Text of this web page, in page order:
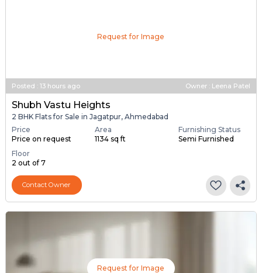
Request for Image
Posted : 13 hours ago Owner : Leena Patel
Shubh Vastu Heights
2 BHK Flats for Sale in Jagatpur, Ahmedabad
Price
Price on request
Area
1134 sq ft
Furnishing Status
Semi Furnished
Floor
2 out of 7
Contact Owner
Request for Image